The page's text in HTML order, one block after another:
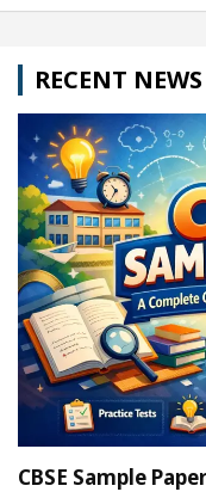
RECENT NEWS
CBSE Sample